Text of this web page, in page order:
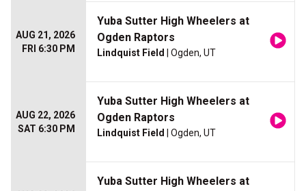
AUG 21, 2026
FRI 6:30 PM
Yuba Sutter High Wheelers at
Ogden Raptors
Lindquist Field | Ogden, UT
AUG 22, 2026
SAT 6:30 PM
Yuba Sutter High Wheelers at
Ogden Raptors
Lindquist Field | Ogden, UT
Yuba Sutter High Wheelers at